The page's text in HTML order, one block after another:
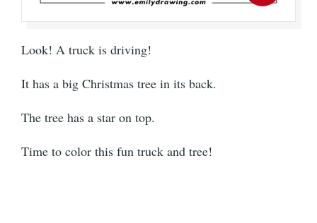
Look! A truck is driving!
It has a big Christmas tree in its back.
The tree has a star on top.
Time to color this fun truck and tree!